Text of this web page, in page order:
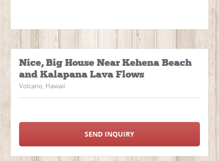
Nice, Big House Near Kehena Beach
and Kalapana Lava Flows
Volcano, Hawaii
SEND INQUIRY